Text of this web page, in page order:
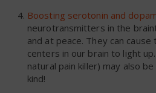
Boosting serotonin and
neurotransmitters in the
and at peace. They can
centers in our brain to light
natural pain killer) may also
kind!